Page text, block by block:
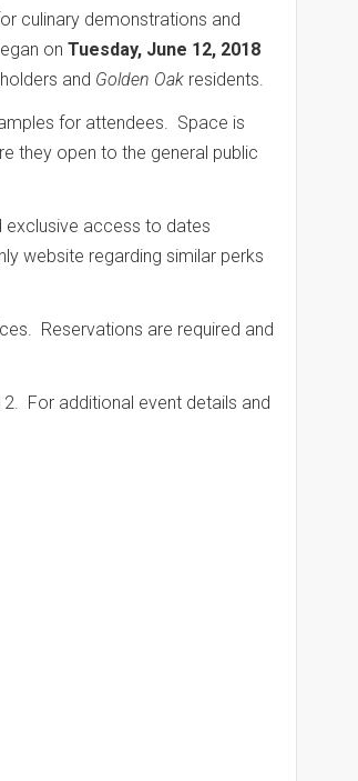
culinary demonstrations and
on Tuesday, June 12, 2018
and Golden Oak residents.
for attendees. Space is
they open to the general public
exclusive access to dates
website regarding similar perks
Reservations are required and
For additional event details and